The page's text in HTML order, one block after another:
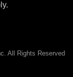
All Rights Reserved